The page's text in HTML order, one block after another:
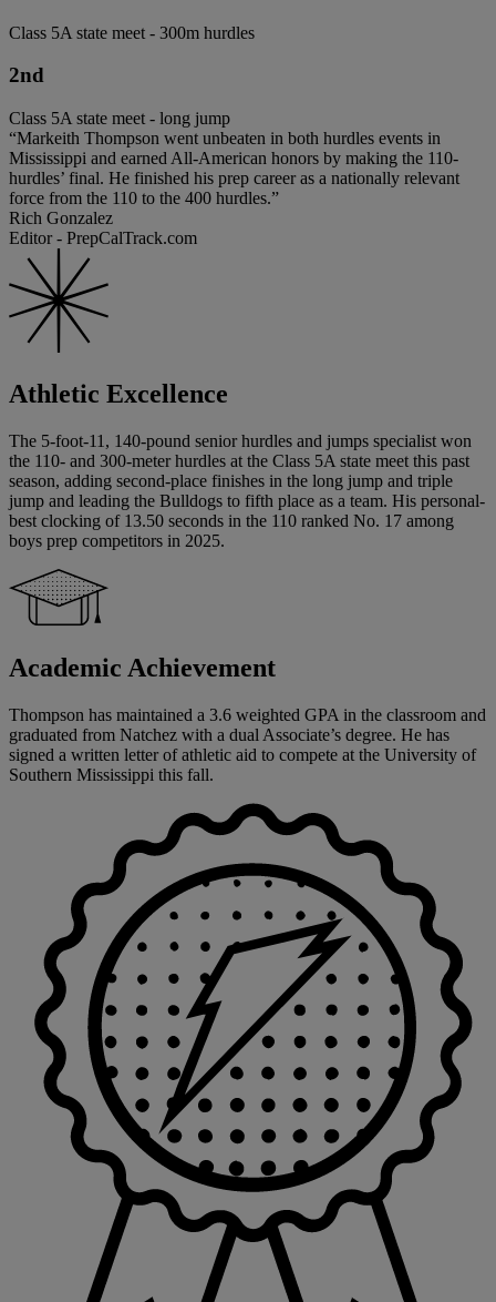
Class 5A state meet - 300m hurdles
2nd
Class 5A state meet - long jump
“Markeith Thompson went unbeaten in both hurdles events in
Mississippi and earned All-American honors by making the 110-
hurdles’ final. He finished his prep career as a nationally relevant
force from the 110 to the 400 hurdles.”
Rich Gonzalez
Editor - PrepCalTrack.com
Athletic Excellence
The 5-foot-11, 140-pound senior hurdles and jumps specialist won
the 110- and 300-meter hurdles at the Class 5A state meet this past
season, adding second-place finishes in the long jump and triple
jump and leading the Bulldogs to fifth place as a team. His personal-
best clocking of 13.50 seconds in the 110 ranked No. 17 among
boys prep competitors in 2025.
Academic Achievement
Thompson has maintained a 3.6 weighted GPA in the classroom and
graduated from Natchez with a dual Associate’s degree. He has
signed a written letter of athletic aid to compete at the University of
Southern Mississippi this fall.